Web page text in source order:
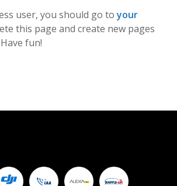
user, you should go toyour
this page and create new pages
fun!